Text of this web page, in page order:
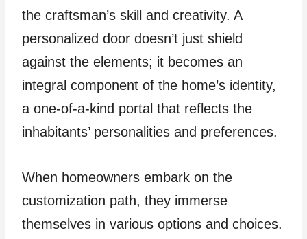
the craftsman’s skill and creativity. A
personalized door doesn’t just shield
against the elements; it becomes an
integral component of the home’s identity,
a one-of-a-kind portal that reflects the
inhabitants’ personalities and preferences.
When homeowners embark on the
customization path, they immerse
themselves in various options and choices.